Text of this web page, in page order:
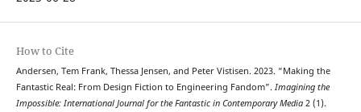
How to Cite
Andersen, Tem Frank, Thessa Jensen, and Peter Vistisen. 2023. “Making the
Fantastic Real: From Design Fiction to Engineering Fandom”. Imagining the
Impossible: International Journal for the Fantastic in Contemporary Media2 (1).